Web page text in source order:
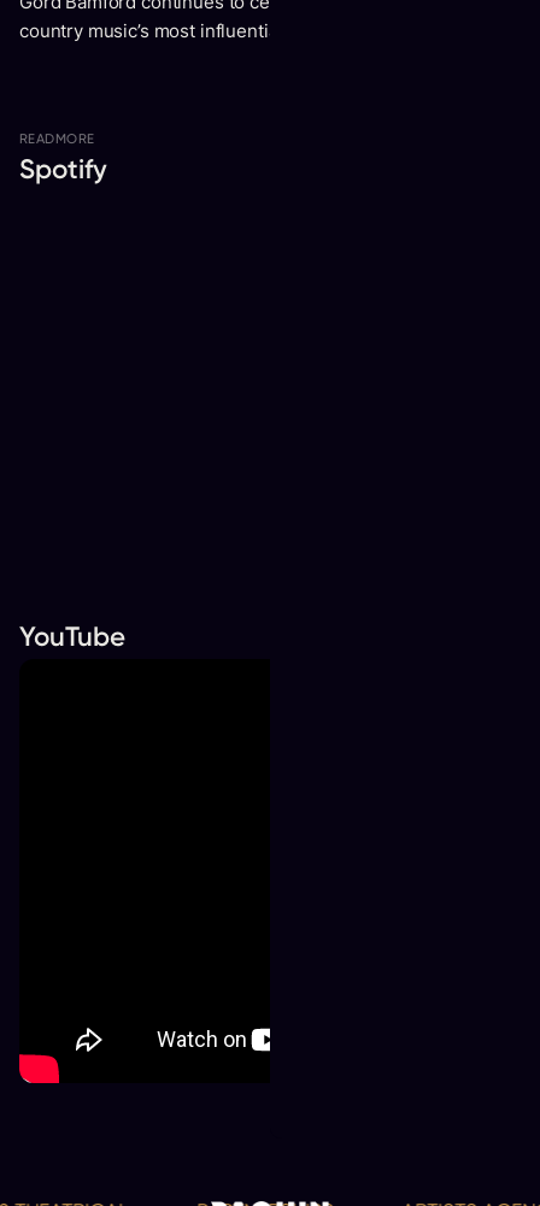
country music’s most influential ambassadors.
READ MORE
Spotify
YouTube